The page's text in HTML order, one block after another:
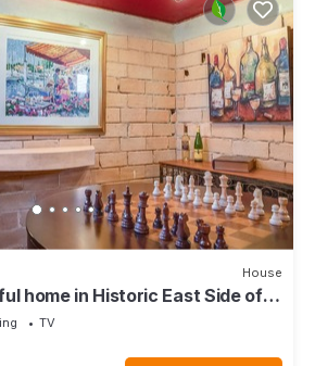
House
home in Historic East Side of
project
TV